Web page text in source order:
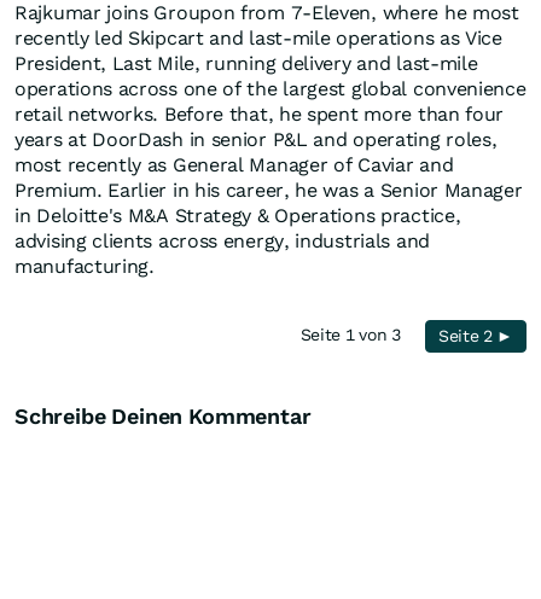
Rajkumar joins Groupon from 7-Eleven, where he most
recently led Skipcart and last-mile operations as Vice
President, Last Mile, running delivery and last-mile
operations across one of the largest global convenience
retail networks. Before that, he spent more than four
years at DoorDash in senior P&L and operating roles,
most recently as General Manager of Caviar and
Premium. Earlier in his career, he was a Senior Manager
in Deloitte's M&A Strategy & Operations practice,
advising clients across energy, industrials and
manufacturing.
Seite 1 von 3 Seite 2 ►
Schreibe Deinen Kommentar